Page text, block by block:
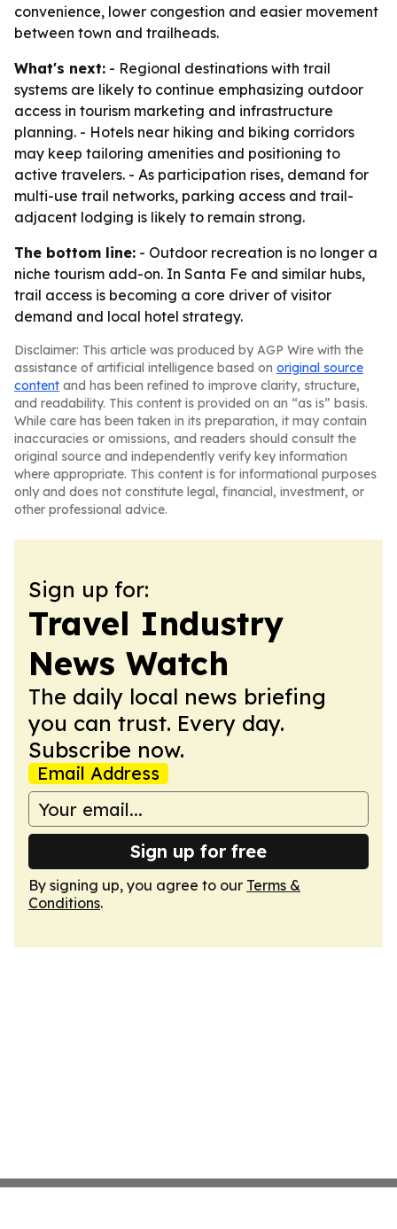
convenience, lower congestion and easier movement
between town and trailheads.
What's next: - Regional destinations with trail
systems are likely to continue emphasizing outdoor
access in tourism marketing and infrastructure
planning. - Hotels near hiking and biking corridors
may keep tailoring amenities and positioning to
active travelers. - As participation rises, demand for
multi-use trail networks, parking access and trail-
adjacent lodging is likely to remain strong.
The bottom line: - Outdoor recreation is no longer a
niche tourism add-on. In Santa Fe and similar hubs,
trail access is becoming a core driver of visitor
demand and local hotel strategy.
Disclaimer: This article was produced by AGP Wire with the
assistance of artificial intelligence based on original source
content and has been refined to improve clarity, structure,
and readability. This content is provided on an “as is” basis.
While care has been taken in its preparation, it may contain
inaccuracies or omissions, and readers should consult the
original source and independently verify key information
where appropriate. This content is for informational purposes
only and does not constitute legal, financial, investment, or
other professional advice.
Sign up for:
Travel Industry
News Watch
The daily local news briefing
you can trust. Every day.
Subscribe now.
Email Address
Sign up for free
By signing up, you agree to our Terms &
Conditions.